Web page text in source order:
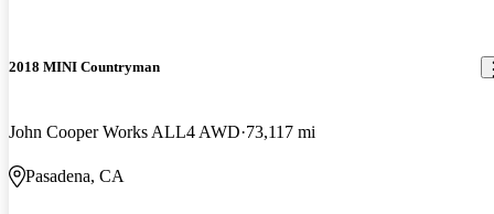
2018 MINI Countryman
John Cooper Works ALL4 AWD 73,117 mi
Pasadena, CA